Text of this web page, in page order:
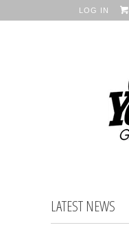
LOG IN
LATEST NEWS